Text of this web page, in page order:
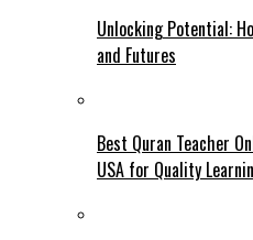
Unlocking Potential:
and Futures
Best Quran Teacher
USA for Quality